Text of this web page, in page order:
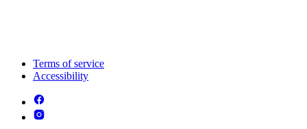
Terms of service
Accessibility